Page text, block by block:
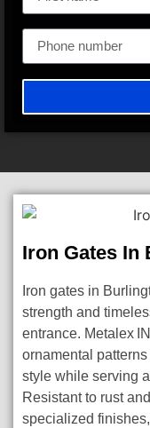
Iron Gates In
Iron gates in
strength and
entrance. Metalex
ornamental
style while serving
Resistant to rust
specialized